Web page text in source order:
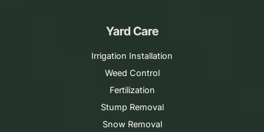
Yard Care
Irrigation Installation
Weed Control
Fertilization
Stump Removal
Snow Removal